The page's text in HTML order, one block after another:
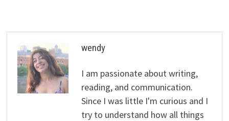
wendy
I am passionate about writing,
reading, and communication.
Since I was little I'm curious and I
try to understand how all things